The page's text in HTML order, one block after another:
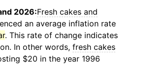
2026:Fresh cakes and
an average inflation rate
. This rate of change indicates
In other words, fresh cakes
$20 in the year 1996